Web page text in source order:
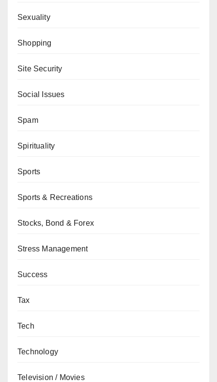
Sexuality
Shopping
Site Security
Social Issues
Spam
Spirituality
Sports
Sports & Recreations
Stocks, Bond & Forex
Stress Management
Success
Tax
Tech
Technology
Television / Movies